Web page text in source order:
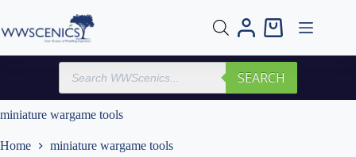
content
Shopping
Products
search
SEARCH
miniature wargame tools
Home miniature wargame tools